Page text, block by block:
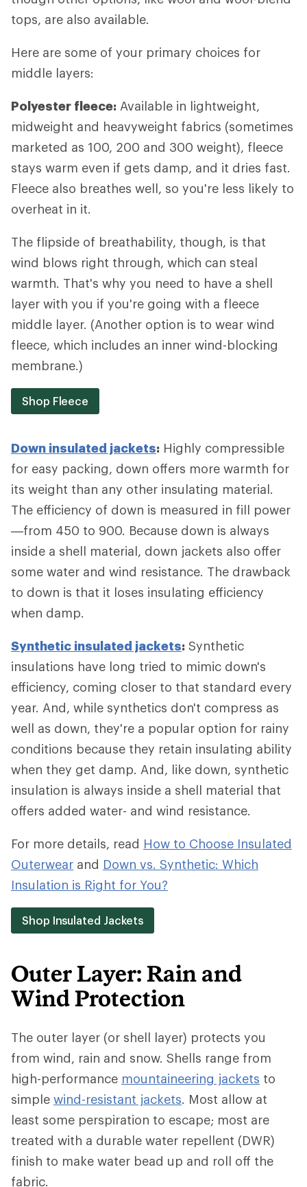
tops, are also available.
Here are some of your primary choices for
middle layers:
Polyester fleece: Available in lightweight,
midweight and heavyweight fabrics (sometimes
marketed as 100, 200 and 300 weight), fleece
stays warm even if gets damp, and it dries fast.
Fleece also breathes well, so you're less likely to
overheat in it.
The flipside of breathability, though, is that
wind blows right through, which can steal
warmth. That's why you need to have a shell
layer with you if you're going with a fleece
middle layer. (Another option is to wear wind
fleece, which includes an inner wind-blocking
membrane.)
Shop Fleece
Down insulated jackets: Highly compressible
for easy packing, down offers more warmth for
its weight than any other insulating material.
The efficiency of down is measured in fill power
—from 450 to 900. Because down is always
inside a shell material, down jackets also offer
some water and wind resistance. The drawback
to down is that it loses insulating efficiency
when damp.
Synthetic insulated jackets: Synthetic
insulations have long tried to mimic down's
efficiency, coming closer to that standard every
year. And, while synthetics don't compress as
well as down, they're a popular option for rainy
conditions because they retain insulating ability
when they get damp. And, like down, synthetic
insulation is always inside a shell material that
offers added water- and wind resistance.
For more details, read How to Choose Insulated
Outerwear and Down vs. Synthetic: Which
Insulation is Right for You?
Shop Insulated Jackets
Outer Layer: Rain and
Wind Protection
The outer layer (or shell layer) protects you
from wind, rain and snow. Shells range from
high-performance mountaineering jackets to
simple wind-resistant jackets. Most allow at
least some perspiration to escape; most are
treated with a durable water repellent (DWR)
finish to make water bead up and roll off the
fabric.